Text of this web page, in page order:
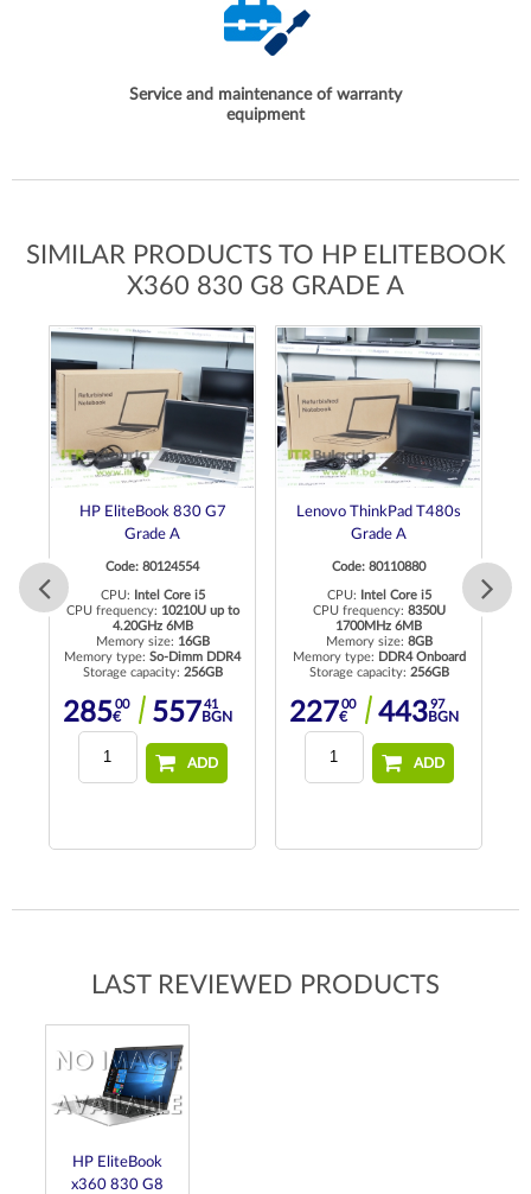
Service and maintenance of warranty
equipment
SIMILAR PRODUCTS TO HP ELITEBOOK
X360 830 G8 GRADE A
HP EliteBook 830 G7
Grade A
Code: 80124554
CPU:
Intel Core i5
CPU frequency: 10210U up to
4.20GHz 6MB
Memory size: 16GB
Memory type: So-Dimm DDR4
Storage capacity: 256GB
28500
€ 55741
BGN
ADD
Lenovo ThinkPad T480s
Grade A
Code: 80110880
CPU:
Intel Core i5
CPU frequency: 8350U
1700MHz 6MB
Memory size: 8GB
Memory type: DDR4 Onboard
Storage capacity: 256GB
22700
€ 44397
BGN
ADD
LAST REVIEWED PRODUCTS
HP EliteBook
x360 830 G8